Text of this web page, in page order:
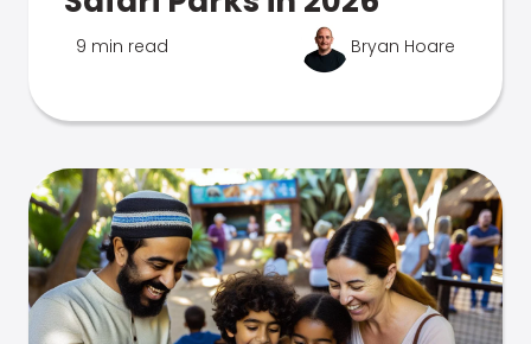
9 min read Bryan Hoare